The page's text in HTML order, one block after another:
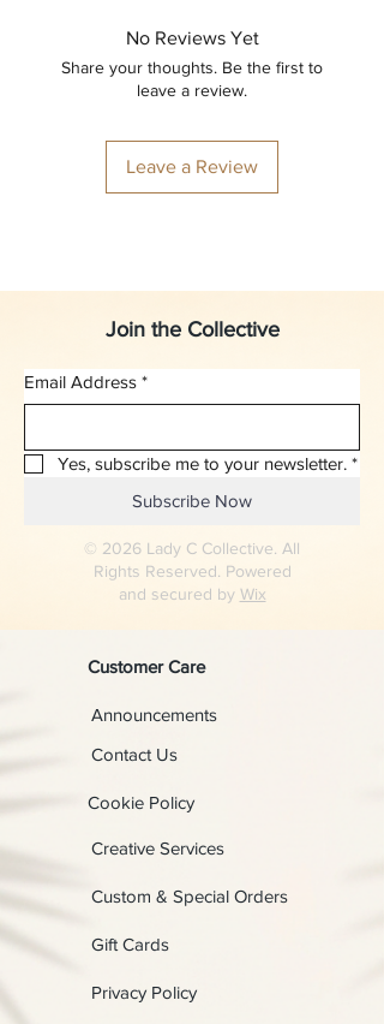
No Reviews Yet
Share your thoughts. Be the first to
leave a review.
Leave a Review
Join the Collective
Email Address *
Yes, subscribe me to your newsletter. *
Subscribe Now
© 2026 Lady C Collective. All
Rights Reserved. Powered
and secured by Wix
Customer Care
Contact Us
Announcements
Cookie Policy
Creative Services
Custom & Special Orders
Gift Cards
Privacy Policy